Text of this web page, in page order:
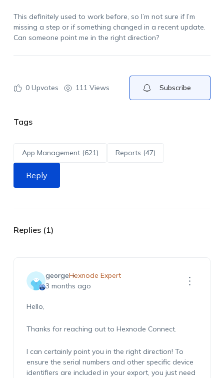
This definitely used to work before, so I’m not sure if I’m
missing a step or if something changed in a recent update.
Can someone point me in the right direction?
0Upvotes 111 Views Subscribe
Tags
App Management (621) Reports (47)
Reply
Replies (1)
georgeHexnode Expert
3 months ago
Hello,
Thanks for reaching out to Hexnode Connect.
I can certainly point you in the right direction! To
ensure the serial numbers and other specific device
identifiers are included in your export, you just need